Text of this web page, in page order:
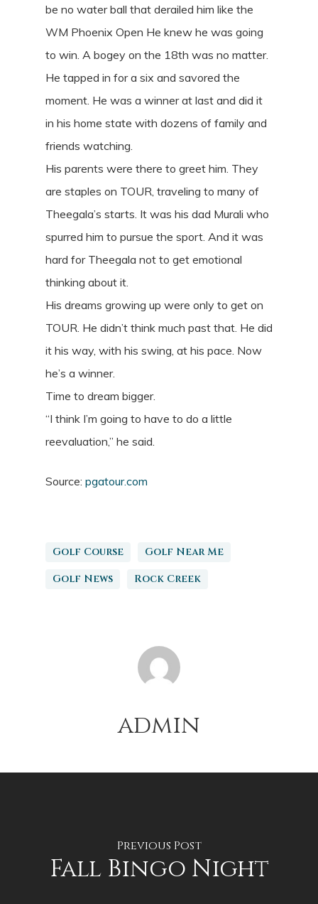
be no water ball that derailed him like the
WM Phoenix Open He knew he was going
to win. A bogey on the 18th was no matter.
He tapped in for a six and savored the
moment. He was a winner at last and did it
in his home state with dozens of family and
friends watching.
His parents were there to greet him. They
are staples on TOUR, traveling to many of
Theegala’s starts. It was his dad Murali who
spurred him to pursue the sport. And it was
hard for Theegala not to get emotional
thinking about it.
His dreams growing up were only to get on
TOUR. He didn’t think much past that. He did
it his way, with his swing, at his pace. Now
he’s a winner.
Time to dream bigger.
“I think I’m going to have to do a little
reevaluation,” he said.
Source: pgatour.com
Golf Course
Golf Near Me
Golf News
Rock Creek
admin
Previous Post
Fall Bingo Night